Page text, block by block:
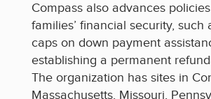
Compass also advances
families’ financial security, such
caps on down payment
establishing a permanent
The organization has sites in
Massachusetts, Missouri,